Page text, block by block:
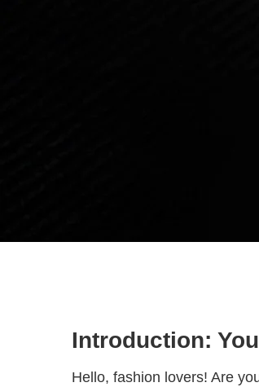
Introduction:
Hello, fashion lovers! Are